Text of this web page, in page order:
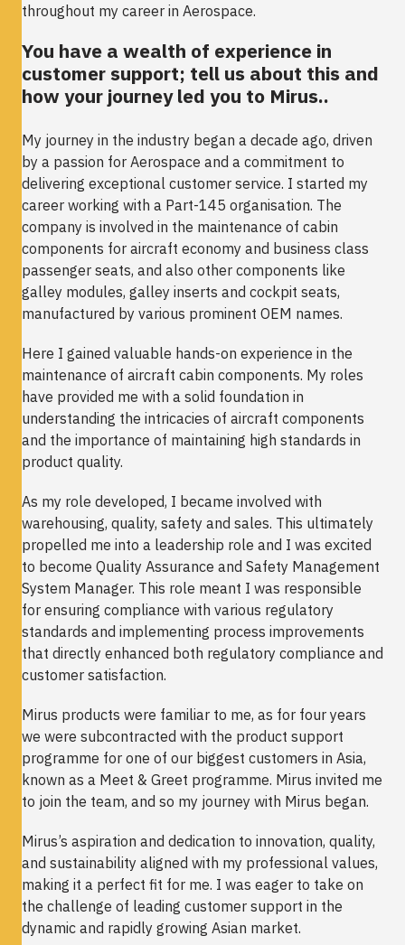
throughout my career in Aerospace.
You have a wealth of experience in
customer support; tell us about this and
how your journey led you to Mirus..
My journey in the industry began a decade ago, driven
by a passion for Aerospace and a commitment to
delivering exceptional customer service. I started my
career working with a Part-145 organisation. The
company is involved in the maintenance of cabin
components for aircraft economy and business class
passenger seats, and also other components like
galley modules, galley inserts and cockpit seats,
manufactured by various prominent OEM names.
Here I gained valuable hands-on experience in the
maintenance of aircraft cabin components. My roles
have provided me with a solid foundation in
understanding the intricacies of aircraft components
and the importance of maintaining high standards in
product quality.
As my role developed, I became involved with
warehousing, quality, safety and sales. This ultimately
propelled me into a leadership role and I was excited
to become Quality Assurance and Safety Management
System Manager. This role meant I was responsible
for ensuring compliance with various regulatory
standards and implementing process improvements
that directly enhanced both regulatory compliance and
customer satisfaction.
Mirus products were familiar to me, as for four years
we were subcontracted with the product support
programme for one of our biggest customers in Asia,
known as a Meet & Greet programme. Mirus invited me
to join the team, and so my journey with Mirus began.
Mirus’s aspiration and dedication to innovation, quality,
and sustainability aligned with my professional values,
making it a perfect fit for me. I was eager to take on
the challenge of leading customer support in the
dynamic and rapidly growing Asian market.